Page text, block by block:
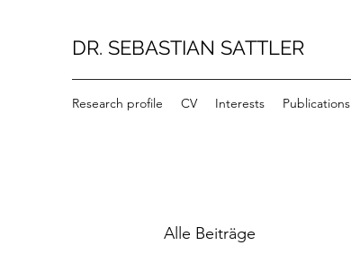
DR. SEBASTIAN SATTLER
Research profile CV Interests Publications
Alle Beiträge